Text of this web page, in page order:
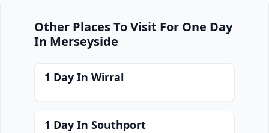
Other Places To Visit For One Day
In Merseyside
1 Day In Wirral
1 Day In Southport